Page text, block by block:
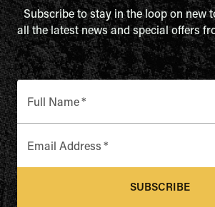
Subscribe to stay in the loop on new
all the latest news and special offers
Full Name*
Email Address *
SUBSCRIBE